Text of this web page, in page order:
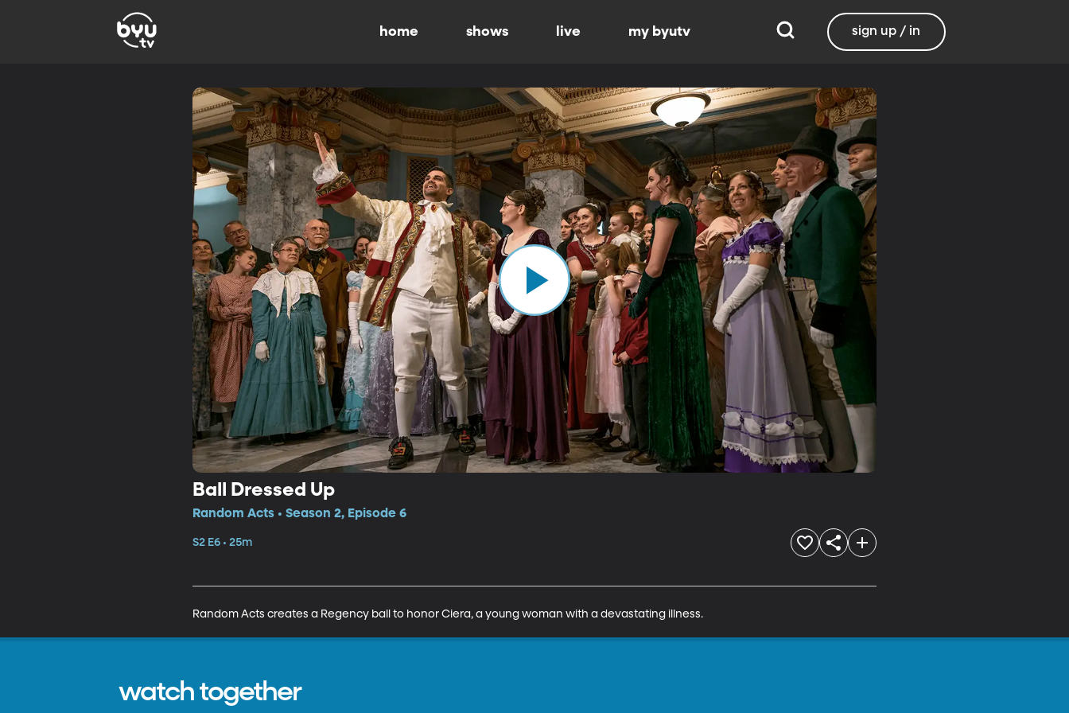
home shows live my byutv sign up / in
Ball Dressed Up
Random Acts • Season 2, Episode 6
S2 E6 • 25m
Random Acts creates a Regency ball to honor Ciera, a young woman with a devastating illness.
watch together